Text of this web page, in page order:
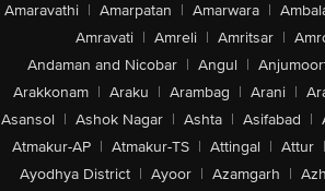
Amaravathi | Amarpatan | Amarwara |
Amravati | Amreli | Amritsar |
Andaman and Nicobar | Angul |
Arakkonam | Araku | Arambag | Arani |
Asansol | Ashok Nagar | Ashta | Asifabad |
Atmakur-AP | Atmakur-TS | Attingal | Attur |
Ayodhya District | Ayoor | Azamgarh |